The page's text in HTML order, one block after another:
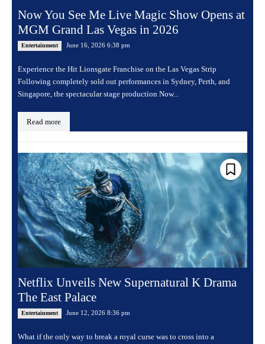
Now You See Me Live Magic Show Opens at
MGM Grand Las Vegas in 2026
Entertainment June 16, 2026 6:38 pm
Experience the Hit Lionsgate Franchise on the Las Vegas Strip
Following completely sold out performances in Sydney, Perth, and
Singapore, the spectacular stage production Now...
Read more
Netflix Unveils New Supernatural K Drama
The East Palace
Entertainment June 12, 2026 8:36 pm
What if the only way to break a royal curse was to cross into a